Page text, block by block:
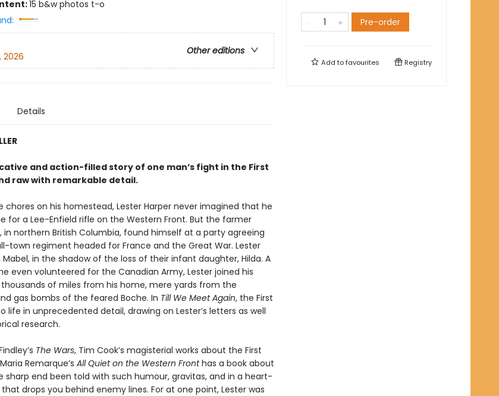
15 b&w photos t-o
Other editions
2026
Details
and action-filled story of one man’s fight in the First
raw with remarkable detail.
chores on his homestead, Lester Harper never imagined that he
for a Lee-Enfield rifle on the Western Front. But the farmer
in northern British Columbia, found himself at a party agreeing
town regiment headed for France and the Great War. Lester
in the shadow of the loss of their infant daughter, Hilda. A
even volunteered for the Canadian Army, Lester joined his
of miles from his home, mere yards from the
gas bombs of the feared Boche. In Till We Meet Again, the First
life in unprecedented detail, drawing on Lester’s letters as well
research.
The Wars, Tim Cook’s magisterial works about the First
Remarque’s All Quiet on the Western Fronthas a book about
sharp end been told with such humour, gravitas, and in a heart-
drops you behind enemy lines. For at one point, Lester was
Pre-order
Add tofavourites Registry